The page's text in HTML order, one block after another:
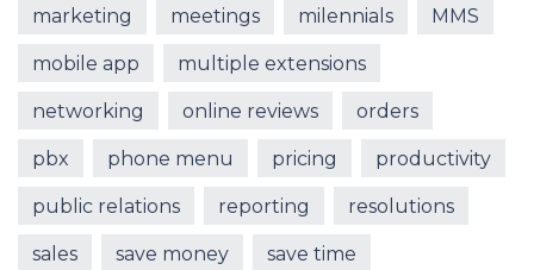
marketing meetings milennials MMS
mobile app multiple extensions
networking online reviews orders
pbx phone menu pricing productivity
public relations reporting resolutions
sales save money save time